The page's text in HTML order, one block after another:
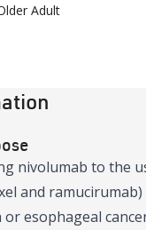
Adult
nivolumab to the
and
or esophageal